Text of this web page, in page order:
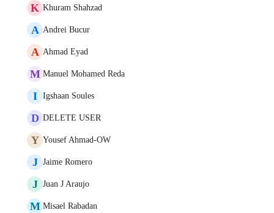
K Khuram Shahzad
A Andrei Bucur
A Ahmad Eyad
M Manuel Mohamed Reda
I Igshaan Soules
D DELETE USER
Y Yousef Ahmad-OW
J Jaime Romero
J Juan J Araujo
M Misael Rabadan